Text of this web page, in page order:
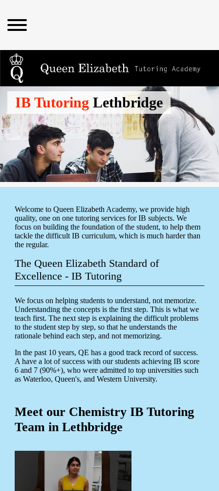
IB Tutoring Lethbridge
Welcome to Queen Elizabeth Academy, we provide high
quality, one on one tutoring services for IB subjects. We
focus on building the foundation of the student, to help them
tackle the difficult IB curriculum, which is much harder than
the regular.
The Queen Elizabeth Standard of
Excellence - IB Tutoring
We focus on helping students to understand, not memorize.
Understanding the concepts is the first step. This is what we
teach first. The next step is explaining the difficult problems
to the student step by step, so that he understands the
rationale behind each step, and not memorizing.
In the past 10 years, QE has a good track record of success.
A have a lot of success with our students achieving IB score
6 and 7 (90%+), who were admitted to top universities such
as Waterloo, Queen's, and Western University.
Meet our Chemistry IB Tutoring
Team in Lethbridge